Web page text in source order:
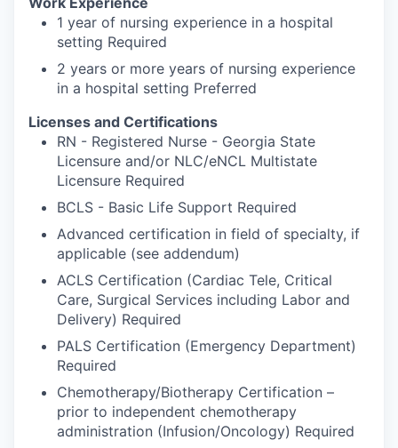
1 year of nursing experience in a hospital
setting Required
2 years or more years of nursing experience
in a hospital setting Preferred
Licenses and Certifications
RN - Registered Nurse - Georgia State
Licensure and/or NLC/eNCL Multistate
Licensure Required
BCLS - Basic Life Support Required
Advanced certification in field of specialty, if
applicable (see addendum)
ACLS Certification (Cardiac Tele, Critical
Care, Surgical Services including Labor and
Delivery) Required
PALS Certification (Emergency Department)
Required
Chemotherapy/Biotherapy Certification –
prior to independent chemotherapy
administration (Infusion/Oncology) Required